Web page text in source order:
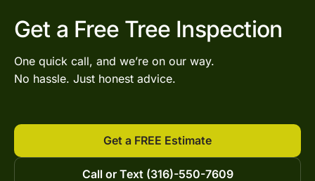
Get a Free Tree Inspection
One quick call, and we’re on our way.
No hassle. Just honest advice.
Get a FREE Estimate
Call or Text (316)-550-7609